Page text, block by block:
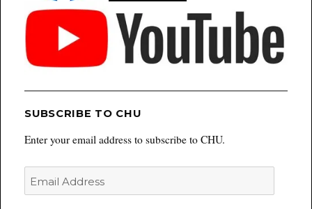
SUBSCRIBE TO CHU
Enter your email address to subscribe to CHU.
Email
Address